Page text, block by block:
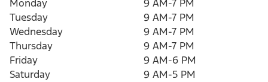
Monday
9 AM-7 PM
Tuesday
9 AM-7 PM
Wednesday
9 AM-7 PM
Thursday
9 AM-7 PM
Friday
9 AM-6 PM
Saturday
9 AM-5 PM